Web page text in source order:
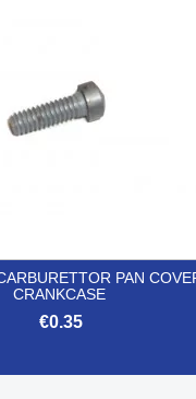
PAN
CRANKCASE
€0.35